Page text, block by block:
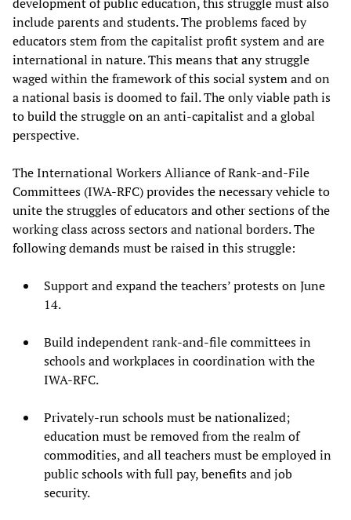
include parents and students. The problems faced by
educators stem from the capitalist profit system and are
international in nature. This means that any struggle
waged within the framework of this social system and on
a national basis is doomed to fail. The only viable path is
to build the struggle on an anti-capitalist and a global
perspective.
The International Workers Alliance of Rank-and-File
Committees (IWA-RFC) provides the necessary vehicle to
unite the struggles of educators and other sections of the
working class across sectors and national borders. The
following demands must be raised in this struggle:
Support and expand the teachers’ protests on June
14.
Build independent rank-and-file committees in
schools and workplaces in coordination with the
IWA-RFC.
Privately-run schools must be nationalized;
education must be removed from the realm of
commodities, and all teachers must be employed in
public schools with full pay, benefits and job
security.